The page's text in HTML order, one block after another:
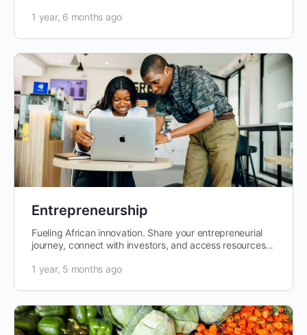
1 year, 6 months ago
Entrepreneurship
Fueling African innovation. Share your entrepreneurial
journey, connect with investors, and access resources
1 year, 5 months ago